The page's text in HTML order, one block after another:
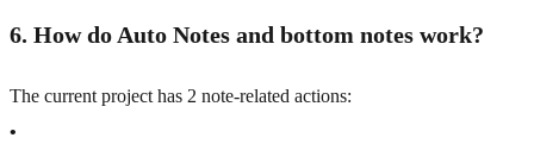
6. How do Auto Notes and bottom notes work?
The current project has 2 note-related actions:
•